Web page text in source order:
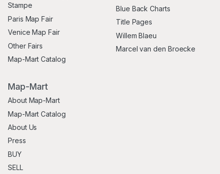
Stampe
Paris Map Fair
Venice Map Fair
Other Fairs
Map-Mart Catalog
Blue Back Charts
Title Pages
Willem Blaeu
Marcel van den Broecke
Map-Mart
About Map-Mart
Map-Mart Catalog
About Us
Press
BUY
SELL